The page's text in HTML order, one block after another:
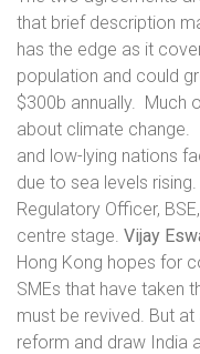
that brief description
has the edge as it
population and could
$300b annually. Much
about climate change.
and low-lying nations
due to sea levels rising.
Regulatory Officer,
centre stage. Vijay
Hong Kong hopes for
SMEs that have taken
must be revived. But
reform and draw India